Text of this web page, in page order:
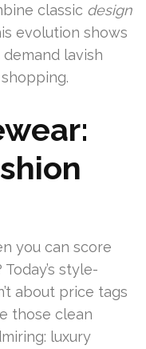
classic design
evolution shows
lavish
you can score
style-
about price tags
those clean
luxury